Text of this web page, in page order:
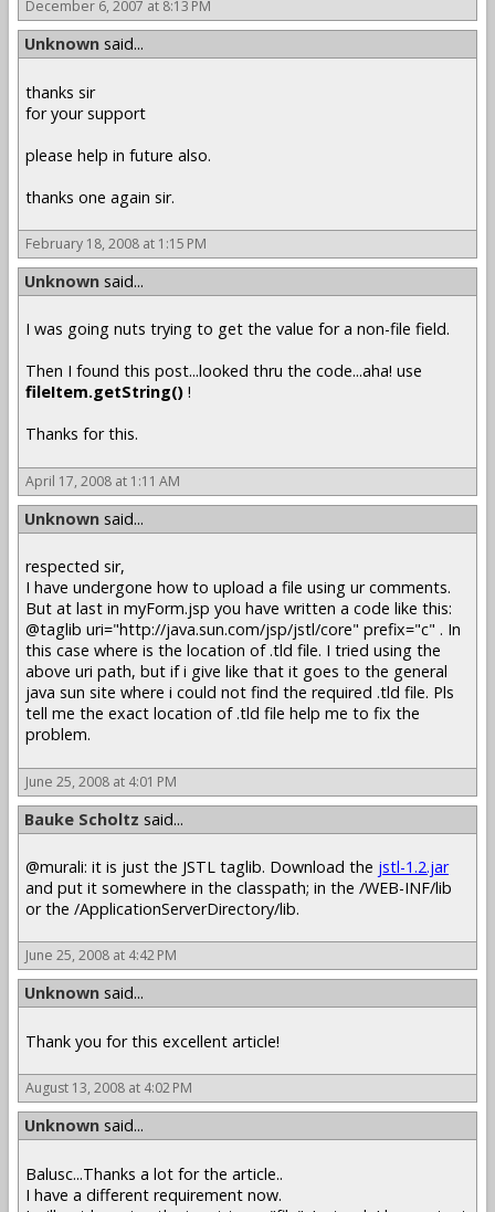
December 6, 2007 at 8:13 PM
Unknown said...
thanks sir
for your support
please help in future also.
thanks one again sir.
February 18, 2008 at 1:15 PM
Unknown said...
I was going nuts trying to get the value for a non-file field.
Then I found this post...looked thru the code...aha! use
fileItem.getString() !
Thanks for this.
April 17, 2008 at 1:11 AM
Unknown said...
respected sir,
I have undergone how to upload a file using ur comments.
But at last in myForm.jsp you have written a code like this:
@taglib uri="http://java.sun.com/jsp/jstl/core" prefix="c" . In
this case where is the location of .tld file. I tried using the
above uri path, but if i give like that it goes to the general
java sun site where i could not find the required .tld file. Pls
tell me the exact location of .tld file help me to fix the
problem.
June 25, 2008 at 4:01 PM
Bauke Scholtz said...
@murali: it is just the JSTL taglib. Download the jstl-1.2.jar
and put it somewhere in the classpath; in the /WEB-INF/lib
or the /ApplicationServerDirectory/lib.
June 25, 2008 at 4:42 PM
Unknown said...
Thank you for this excellent article!
August 13, 2008 at 4:02 PM
Unknown said...
Balusc...Thanks a lot for the article..
I have a different requirement now.